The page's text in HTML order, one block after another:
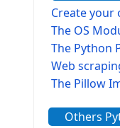
Create your
The OS
The Python
Web
The Pillow
The
Others